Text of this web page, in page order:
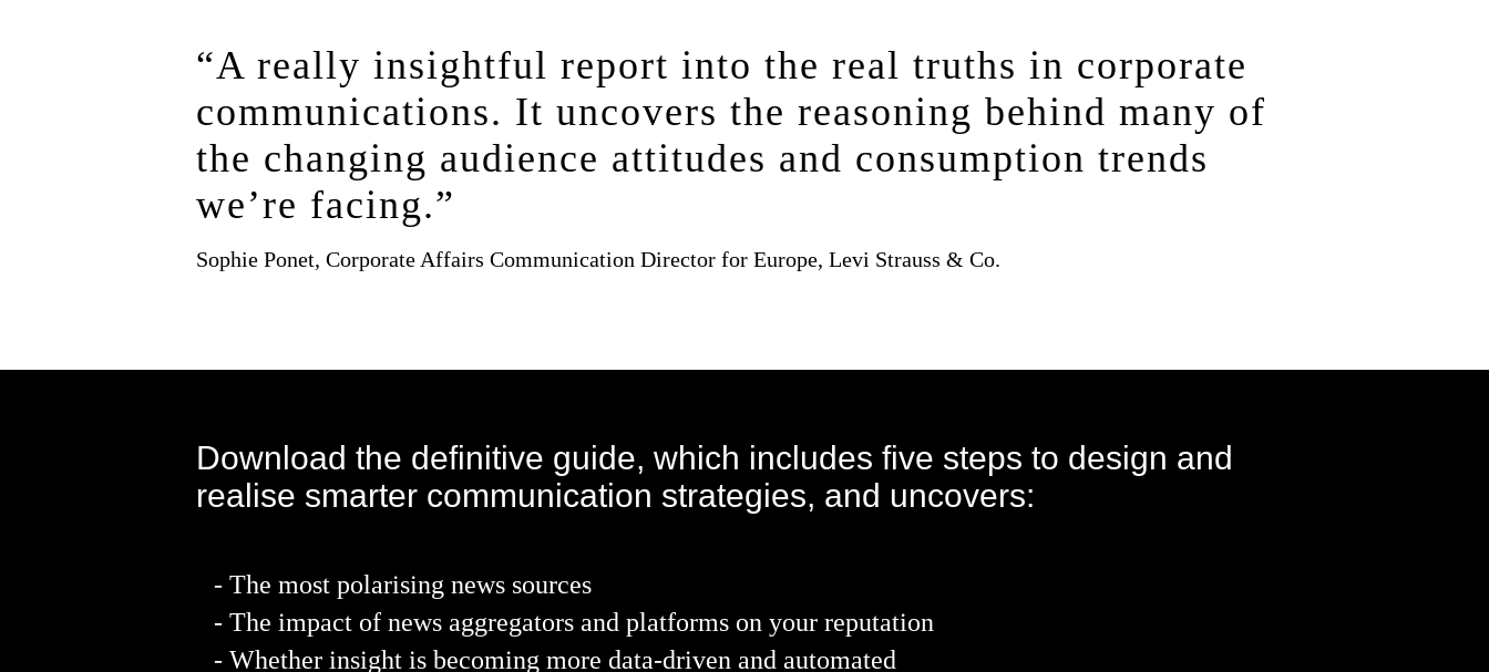
Sophie Ponet, Corporate Affairs Communication Director for Europe, Levi Strauss & Co.
“A really insightful report into the real truths in corporate
communications. It uncovers the reasoning behind many of
the changing audience attitudes and consumption trends
we’re facing.”
Download the definitive guide, which includes five steps to design and
realise smarter communication strategies, and uncovers:
- The most polarising news sources
- The impact of news aggregators and platforms on your reputation
- Whether insight is becoming more data-driven and automated